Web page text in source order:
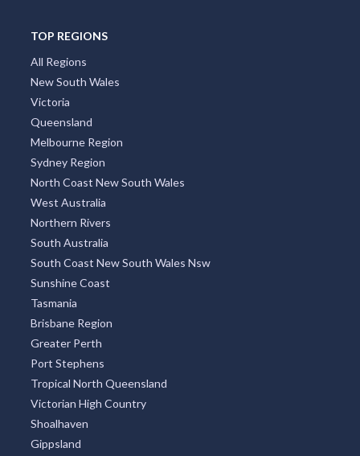
TOP REGIONS
All Regions
New South Wales
Victoria
Queensland
Melbourne Region
Sydney Region
North Coast New South Wales
West Australia
Northern Rivers
South Australia
South Coast New South Wales Nsw
Sunshine Coast
Tasmania
Brisbane Region
Greater Perth
Port Stephens
Tropical North Queensland
Victorian High Country
Shoalhaven
Gippsland